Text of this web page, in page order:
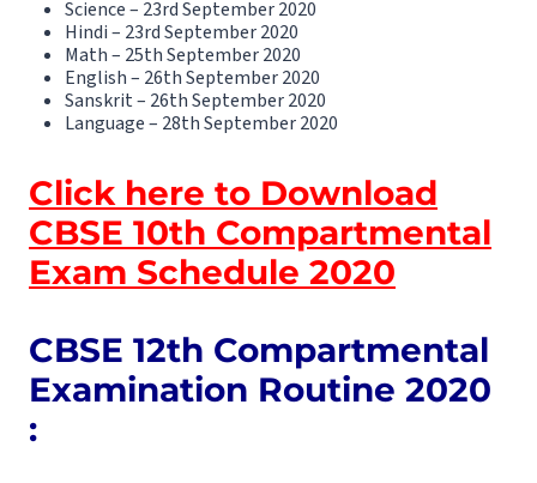
Science – 23rd September 2020
Hindi – 23rd September 2020
Math – 25th September 2020
English – 26th September 2020
Sanskrit – 26th September 2020
Language – 28th September 2020
Click here to Download
CBSE 10th Compartmental
Exam Schedule 2020
CBSE 12th Compartmental
Examination Routine 2020
: